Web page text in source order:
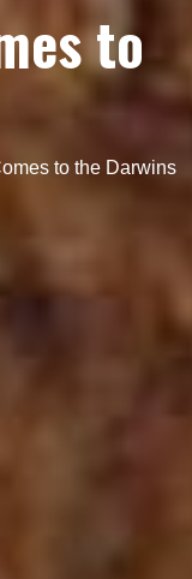
to
to the Darwins